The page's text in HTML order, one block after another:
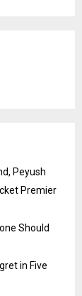
Peyush
Premier
Should
in Five